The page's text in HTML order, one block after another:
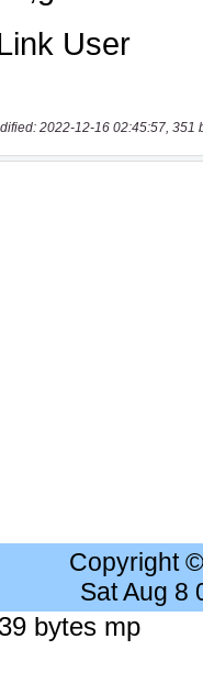
2022-12-16 02:45:57, 351
Copyright
Sat Aug 8
bytes mp